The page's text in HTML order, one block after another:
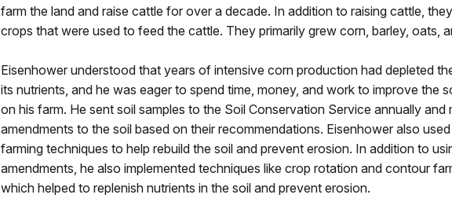
farm the land and raise cattle for over a decade. In addition to raising cattle,
crops that were used to feed the cattle. They primarily grew corn, barley, oats,
Eisenhower understood that years of intensive corn production had depleted
its nutrients, and he was eager to spend time, money, and work to improve the
on his farm. He sent soil samples to the Soil Conservation Service annually and
amendments to the soil based on their recommendations. Eisenhower also
farming techniques to help rebuild the soil and prevent erosion. In addition to
amendments, he also implemented techniques like crop rotation and contour
which helped to replenish nutrients in the soil and prevent erosion.